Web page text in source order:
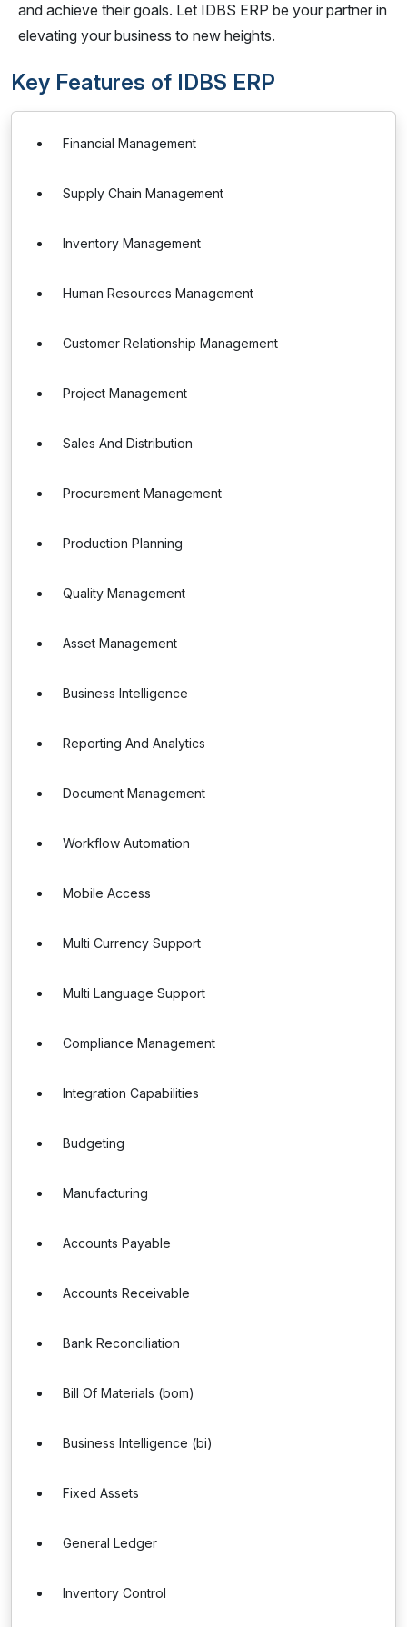
and achieve their goals. Let IDBS ERP be your partner in
elevating your business to new heights.
Key Features of IDBS ERP
Financial Management
Supply Chain Management
Inventory Management
Human Resources Management
Customer Relationship Management
Project Management
Sales And Distribution
Procurement Management
Production Planning
Quality Management
Asset Management
Business Intelligence
Reporting And Analytics
Document Management
Workflow Automation
Mobile Access
Multi Currency Support
Multi Language Support
Compliance Management
Integration Capabilities
Budgeting
Manufacturing
Accounts Payable
Accounts Receivable
Bank Reconciliation
Bill Of Materials (bom)
Business Intelligence (bi)
Fixed Assets
General Ledger
Inventory Control